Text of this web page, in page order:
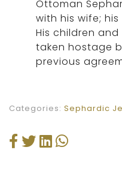
Ottoman
with his wife;
His children
taken hostage
previous
Categories: Sephardic